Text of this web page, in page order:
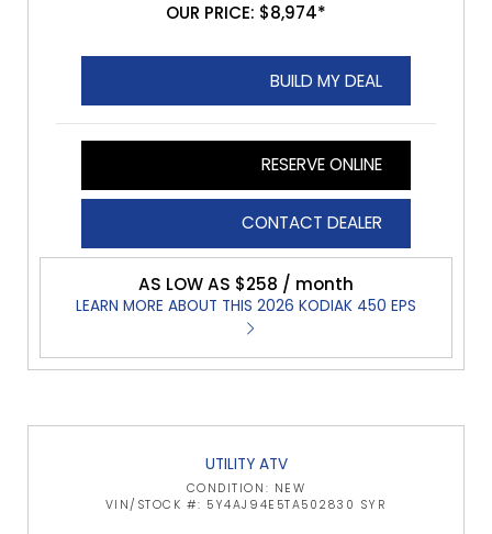
OUR PRICE: $8,974*
BUILD MY DEAL
RESERVE ONLINE
CONTACT DEALER
AS LOW AS $258 / month
LEARN MORE ABOUT THIS 2026 KODIAK 450 EPS
UTILITY ATV
CONDITION: NEW
VIN/STOCK #: 5Y4AJ94E5TA502830 SYR